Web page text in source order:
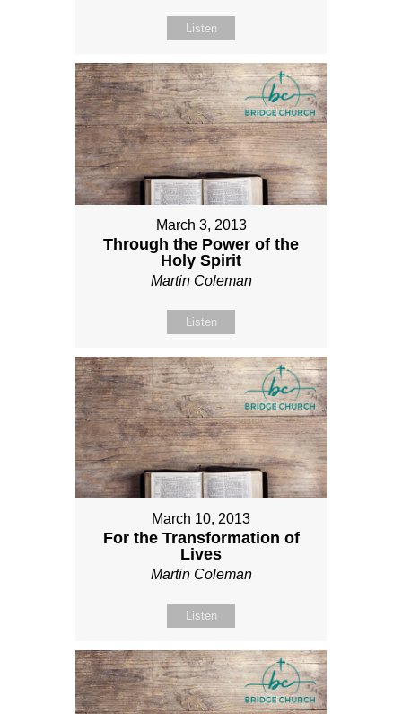
Listen
March 3, 2013
Through the Power of the
Holy Spirit
Martin Coleman
Listen
March 10, 2013
For the Transformation of
Lives
Martin Coleman
Listen